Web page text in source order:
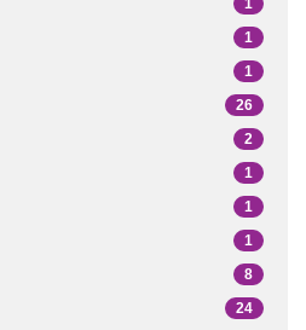
1
1
1
26
2
1
1
1
8
24